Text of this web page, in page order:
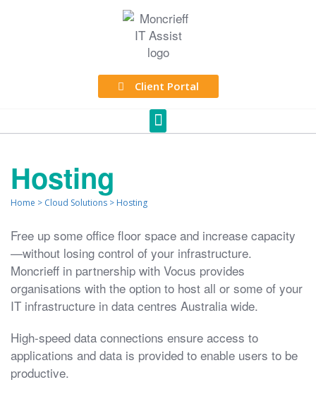
Client Portal
Hosting
Home > Cloud Solutions > Hosting
Free up some office floor space and increase capacity
—without losing control of your infrastructure.
Moncrieff in partnership with Vocus provides
organisations with the option to host all or some of your
IT infrastructure in data centres Australia wide.
High-speed data connections ensure access to
applications and data is provided to enable users to be
productive.